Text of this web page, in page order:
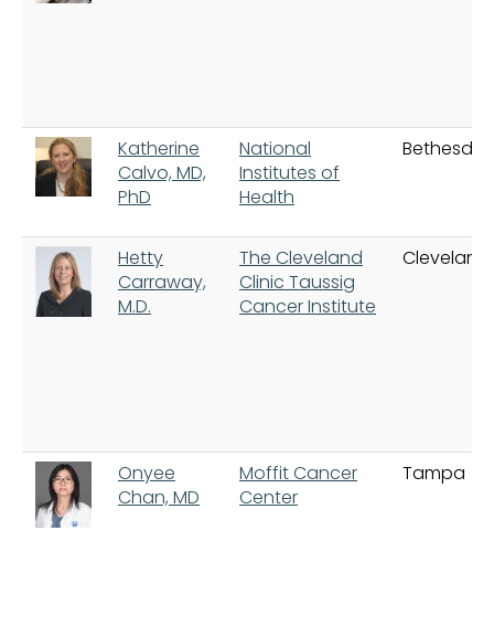
Katherine
Calvo, MD,
PhD
National
Institutes of
Health
Bethesda
Hetty
Carraway,
M.D.
The Cleveland
Clinic Taussig
Cancer Institute
Cleveland
Onyee
Chan, MD
Moffit Cancer
Center
Tampa